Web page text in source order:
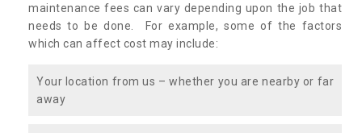
maintenance fees can vary depending upon the job that
needs to be done. For example, some of the factors
which can affect cost may include:
Your location from us – whether you are nearby or far
away